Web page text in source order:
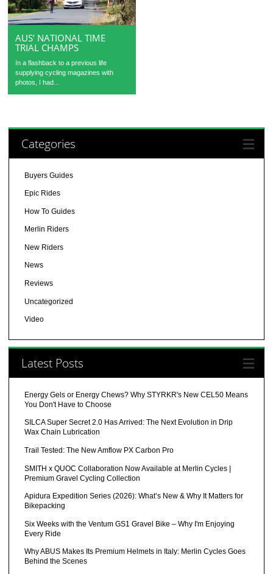
AUS’ NATIONAL TIME
TRIAL CHAMPS
In a flashback to a previous life
supplying cycling magazines with
photos, I had...
Categories
Buyers Guides
Epic Rides
How To Guides
Merlin Riders
New Riders
News
Reviews
Uncategorized
Video
Latest Posts
Energy Gels or Energy Chews? Why STYRKR's New CEL50 Means
You Don't Have to Choose
SILCA Super Secret 2.0 Has Arrived: The Next Evolution in Drip
Wax Chain Lubrication
Trail Tested: The New Amflow PX Carbon Pro
SMITH x QUOC Collaboration Now Available at Merlin Cycles |
Premium Gravel Cycling Collection
Apidura Expedition Series (2026): What’s New & Why It Matters for
Bikepacking
Six Weeks with the Ventum GS1 Gravel Bike – Why I'm Enjoying
Every Ride
Why ABUS Makes Its Premium Helmets in Italy: Merlin Cycles Goes
Behind the Scenes